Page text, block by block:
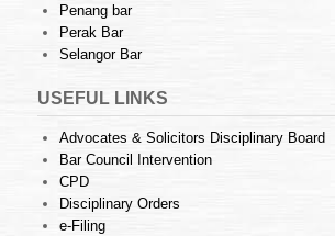
Penang bar
Perak Bar
Selangor Bar
USEFUL LINKS
Advocates & Solicitors Disciplinary Board
Bar Council Intervention
CPD
Disciplinary Orders
e-Filing